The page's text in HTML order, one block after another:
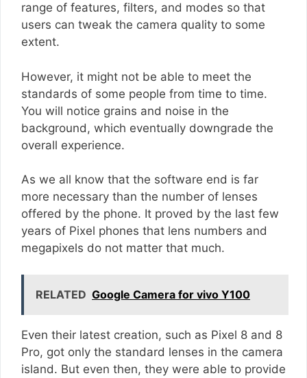
range of features, filters, and modes so that
users can tweak the camera quality to some
extent.
However, it might not be able to meet the
standards of some people from time to time.
You will notice grains and noise in the
background, which eventually downgrade the
overall experience.
As we all know that the software end is far
more necessary than the number of lenses
offered by the phone. It proved by the last few
years of Pixel phones that lens numbers and
megapixels do not matter that much.
RELATED Google Camera for vivo Y100
Even their latest creation, such as Pixel 8 and 8
Pro, got only the standard lenses in the camera
island. But even then, they were able to provide